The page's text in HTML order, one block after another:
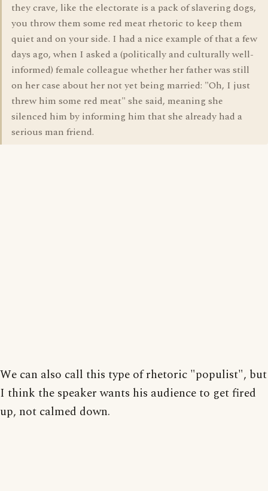
they crave, like the electorate is a pack of slavering dogs,
you throw them some red meat rhetoric to keep them
quiet and on your side. I had a nice example of that a few
days ago, when I asked a (politically and culturally well-
informed) female colleague whether her father was still
on her case about her not yet being married: "Oh, I just
threw him some red meat" she said, meaning she
silenced him by informing him that she already had a
serious man friend.
We can also call this type of rhetoric "populist", but
I think the speaker wants his audience to get fired
up, not calmed down.